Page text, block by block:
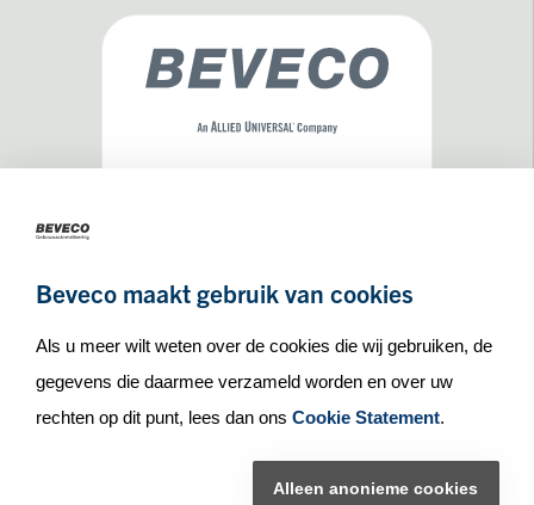
Beveco maakt gebruik van cookies
Als u meer wilt weten over de cookies die wij gebruiken, de
gegevens die daarmee verzameld worden en over uw
rechten op dit punt, lees dan ons Cookie Statement.
Alleen anonieme cookies
+31(0)186 65 90 30
info_at_beveco.nl